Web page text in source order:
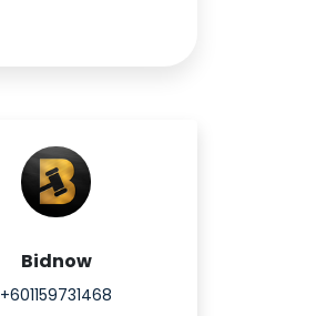
Bidnow
+601159731468